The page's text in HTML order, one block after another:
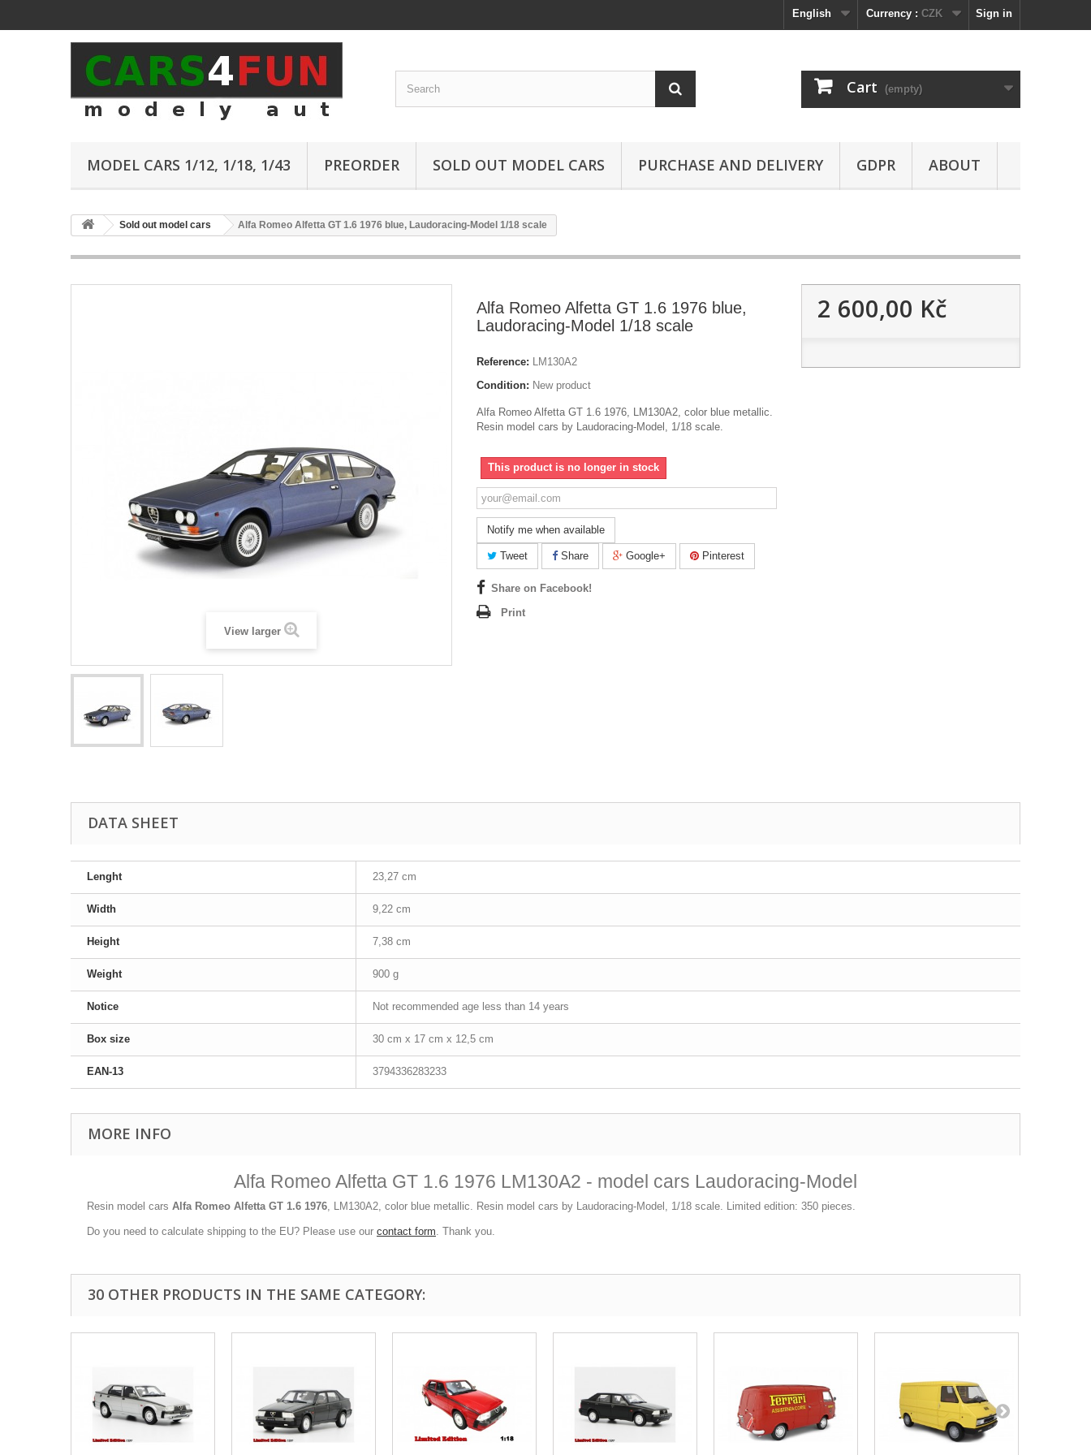
Sign in
Currency : CZK
English
Cart (empty)
MODEL CARS 1/12, 1/18, 1/43 PREORDER SOLD OUT MODEL CARS PURCHASE AND DELIVERY GDPR ABOUT
Sold out model cars Alfa Romeo Alfetta GT 1.6 1976 blue, Laudoracing-Model 1/18 scale
View larger
Alfa Romeo Alfetta GT 1.6 1976 blue,
Laudoracing-Model 1/18 scale
Reference: LM130A2
Condition: New product
Alfa Romeo Alfetta GT 1.6 1976, LM130A2, color blue metallic.
Resin model cars by Laudoracing-Model, 1/18 scale.
This product is no longer in stock
Notify me when available
Tweet Share Google+ Pinterest
Share on Facebook!
Print
2 600,00 Kč
DATA SHEET
Lenght 23,27 cm
Width 9,22 cm
Height 7,38 cm
Weight 900 g
Notice Not recommended age less than 14 years
Box size 30 cm x 17 cm x 12,5 cm
EAN-13 3794336283233
MORE INFO
Alfa Romeo Alfetta GT 1.6 1976 LM130A2 - model cars Laudoracing-Model
Resin model cars Alfa Romeo Alfetta GT 1.6 1976, LM130A2, color blue metallic. Resin model cars by Laudoracing-Model, 1/18 scale. Limited edition: 350 pieces.
Do you need to calculate shipping to the EU? Please use our contact form. Thank you.
30 OTHER PRODUCTS IN THE SAME CATEGORY: